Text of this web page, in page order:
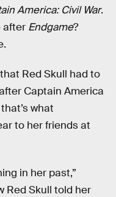
America: Civil War.
after Endgame?
that Red Skull had to
Captain America
what
to her friends at
in her past,”
Red Skull told her